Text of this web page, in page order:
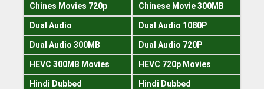
Chines Movies 720p Chinese Movie 300MB
Dual Audio Dual Audio 1080P
Dual Audio 300MB Dual Audio 720P
HEVC 300MB Movies HEVC 720p Movies
Hindi Dubbed Hindi Dubbed